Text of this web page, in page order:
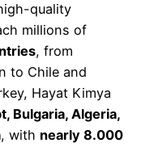
quality
millions of
, from
to Chile and
Hayat Kimya
Bulgaria, Algeria,
, with nearly 8.000